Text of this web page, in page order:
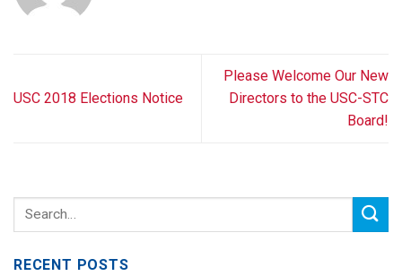
USC 2018 Elections Notice
Please Welcome Our New
Directors to the USC-STC
Board!
RECENT POSTS